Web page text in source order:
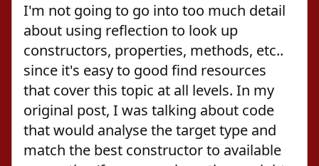
I'm not going to go into too much detail
about using reflection to look up
constructors, properties, methods, etc..
since it's easy to good find resources
that cover this topic at all levels. In my
original post, I was talking about code
that would analyse the target type and
match the best constructor to available